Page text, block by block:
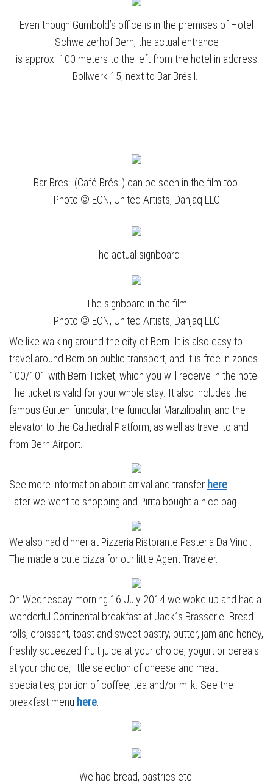
Even though Gumbold’s office is in the premises of Hotel
Schweizerhof Bern, the actual entrance
is approx. 100 meters to the left from the hotel in address
Bollwerk 15, next to Bar Brésil.
Bar Bresil (Café Brésil) can be seen in the film too.
Photo © EON, United Artists, Danjaq LLC
The actual signboard
The signboard in the film
Photo © EON, United Artists, Danjaq LLC
We like walking around the city of Bern. It is also easy to
travel around Bern on public transport, and it is free in zones
100/101 with Bern Ticket, which you will receive in the hotel.
The ticket is valid for your whole stay. It also includes the
famous Gurten funicular, the funicular Marzilibahn, and the
elevator to the Cathedral Platform, as well as travel to and
from Bern Airport.
See more information about arrival and transfer here
Later we went to shopping and Pirita bought a nice bag.
We also had dinner at Pizzeria Ristorante Pasteria Da Vinci.
The made a cute pizza for our little Agent Traveler.
On Wednesday morning 16 July 2014 we woke up and had a
wonderful Continental breakfast at Jack´s Brasserie. Bread
rolls, croissant, toast and sweet pastry, butter, jam and honey,
freshly squeezed fruit juice at your choice, yogurt or cereals
at your choice, little selection of cheese and meat
specialties, portion of coffee, tea and/or milk. See the
breakfast menu here
We had bread, pastries etc.